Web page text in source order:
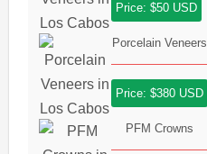
Price: $50 USD
Porcelain Veneers
Price: $380 USD
PFM Crowns